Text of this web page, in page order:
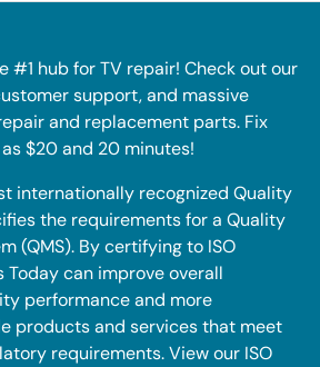
#1 hub for TV repair! Check out our
support, and massive
and replacement parts. Fix
$20 and 20 minutes!
internationally recognized Quality
the requirements for a Quality
(QMS). By certifying to ISO
Today can improve overall
performance and more
products and services that meet
requirements. View our ISO